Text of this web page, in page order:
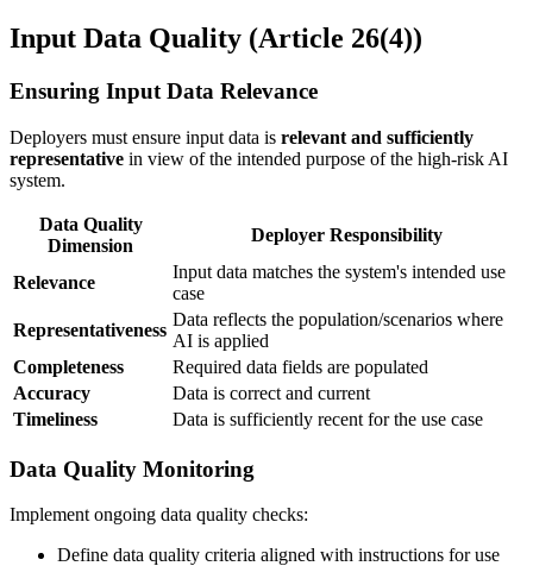
Input Data Quality (Article 26(4))
Ensuring Input Data Relevance
Deployers must ensure input data is relevant and sufficiently
representative in view of the intended purpose of the high-risk AI
system.
Data Quality
Dimension
Deployer Responsibility
Relevance
Input data matches the system's intended use
case
Representativeness
Data reflects the population/scenarios where
AI is applied
Completeness
Required data fields are populated
Accuracy
Data is correct and current
Timeliness
Data is sufficiently recent for the use case
Data Quality Monitoring
Implement ongoing data quality checks:
Define data quality criteria aligned with instructions for use